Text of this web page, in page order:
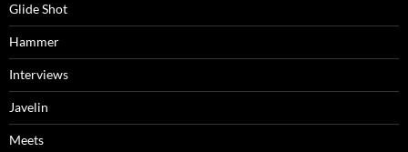
Glide Shot
Hammer
Interviews
Javelin
Meets